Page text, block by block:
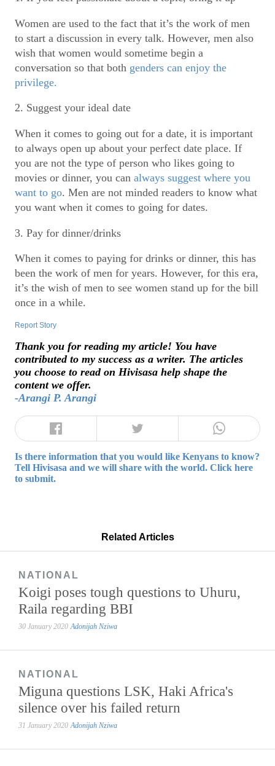
Women are used to the fact that it’s the work of men
to start a discussion in every talk. However, men also
wish that women would sometime begin a
conversation so that both genders can enjoy the
privilege.
2. Suggest your ideal date
When it comes to going out for a date, it is important
to always open up about your perfect date place. If
you are not the type of person who likes going to
movies or dinner, you can always suggest where you
want to go. Men are not minded readers to know what
you want when it comes to going for dates.
3. Pay for dinner/drinks
When it comes to paying for drinks or dinner, this has
been the work of men for years. However, for this era,
it’s the wish of men to see women stand up for the bill
once in a while.
Report Story
Thank you for reading my article! You have
contributed to my success as a writer. The articles
you choose to read on Hivisasa help shape the
content we offer.
-Arangi P. Arangi
Is there information that you would like Kenyans to know?
Tell Hivisasa and we will share with the world. Click here
to submit.
Related Articles
NATIONAL
Koigi poses tough questions to Uhuru,
Raila regarding BBI
30 January 2020 Adonijah Nziwa
NATIONAL
Miguna questions LSK, Haki Africa's
silence over his failed return
31 January 2020 Adonijah Nziwa